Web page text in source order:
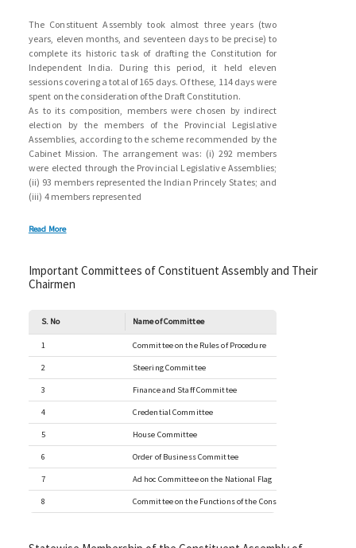
The Constituent Assembly took almost three years (two
years, eleven months, and seventeen days to be precise) to
complete its historic task of drafting the Constitution for
Independent India. During this period, it held eleven
sessions covering a total of 165 days. Of these, 114 days were
spent on the consideration of the Draft Constitution.
As to its composition, members were chosen by indirect
election by the members of the Provincial Legislative
Assemblies, according to the scheme recommended by the
Cabinet Mission. The arrangement was: (i) 292 members
were elected through the Provincial Legislative Assemblies;
(ii) 93 members represented the Indian Princely States; and
(iii) 4 members represented
Read More
Important Committees of Constituent Assembly and Their
Chairmen
S. No Name of Committee
1 Committee on the Rules of Procedure
2 Steering Committee
3 Finance and Staff Committee
4 Credential Committee
5 House Committee
6 Order of Business Committee
7 Ad hoc Committee on the National Flag
8 Committee on the Functions of the Constituent Assembly